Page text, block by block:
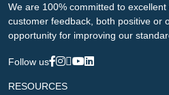
We are 100% committed to
customer feedback, both positive or
opportunity for improving our
Follow us
RESOURCES